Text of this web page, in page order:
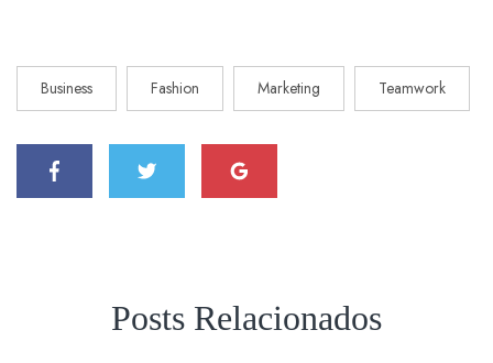
Business Fashion Marketing Teamwork
Posts Relacionados